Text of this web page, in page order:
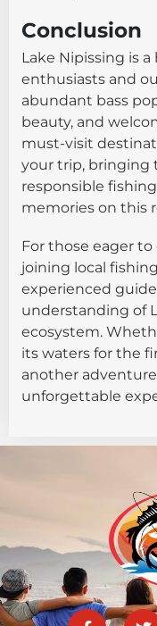
Conclusion
Lake Nipissing is
enthusiasts and
abundant bass
beauty, and
must-visit
your trip, bringing
responsible
memories on this
For those eager
joining local
experienced
understanding of
ecosystem.
its waters for the
another
unforgettable